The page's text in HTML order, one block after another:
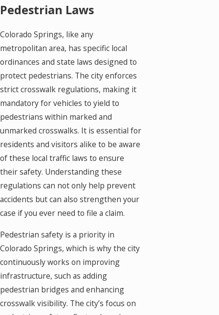
Pedestrian Laws
Colorado Springs, like any
metropolitan area, has specific local
ordinances and state laws designed to
protect pedestrians. The city enforces
strict crosswalk regulations, making it
mandatory for vehicles to yield to
pedestrians within marked and
unmarked crosswalks. It is essential for
residents and visitors alike to be aware
of these local traffic laws to ensure
their safety. Understanding these
regulations can not only help prevent
accidents but can also strengthen your
case if you ever need to file a claim.
Pedestrian safety is a priority in
Colorado Springs, which is why the city
continuously works on improving
infrastructure, such as adding
pedestrian bridges and enhancing
crosswalk visibility. The city’s focus on